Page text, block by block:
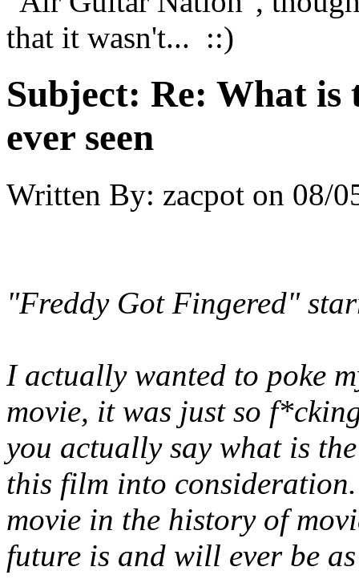
that it wasn't... ::)
Subject: Re: What is
ever seen
Written By: zacpot on 08/
"Freddy Got Fingered"
I actually wanted to poke
movie, it was just so
you actually say what is
this film into
movie in the history of
future is and will ever be